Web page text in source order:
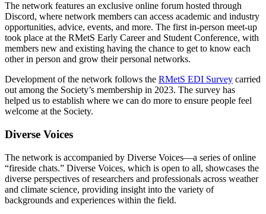
The network features an exclusive online forum hosted through
Discord, where network members can access academic and industry
opportunities, advice, events, and more. The first in-person meet-up
took place at the RMetS Early Career and Student Conference, with
members new and existing having the chance to get to know each
other in person and grow their personal networks.
Development of the network follows the RMetS EDI Survey carried
out among the Society’s membership in 2023. The survey has
helped us to establish where we can do more to ensure people feel
welcome at the Society.
Diverse Voices
The network is accompanied by Diverse Voices—a series of online
“fireside chats.” Diverse Voices, which is open to all, showcases the
diverse perspectives of researchers and professionals across weather
and climate science, providing insight into the variety of
backgrounds and experiences within the field.